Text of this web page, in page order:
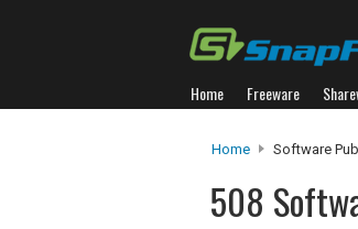
Home Freeware
Home Software
508